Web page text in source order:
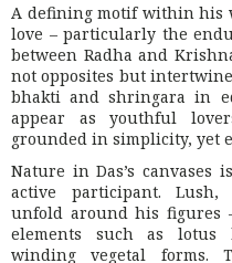
A defining motif within his
love – particularly the
between Radha and
not opposites but
bhakti and shringara in
appear as youthful
grounded in simplicity, yet
Nature in Das’s
active participant. Lush,
unfold around his figures
elements such as lotus
winding vegetal forms.